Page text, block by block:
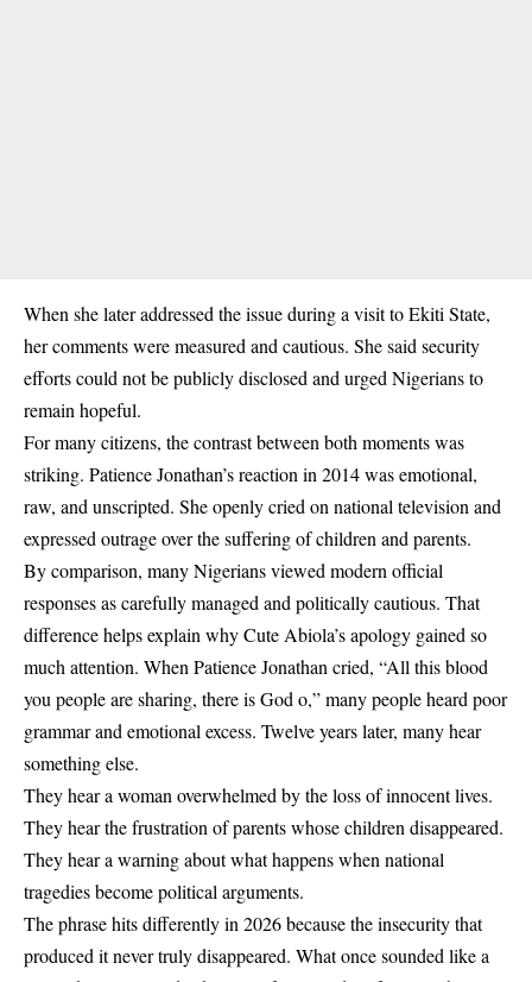
When she later addressed the issue during a visit to Ekiti State,
her comments were measured and cautious. She said security
efforts could not be publicly disclosed and urged Nigerians to
remain hopeful.
For many citizens, the contrast between both moments was
striking. Patience Jonathan’s reaction in 2014 was emotional,
raw, and unscripted. She openly cried on national television and
expressed outrage over the suffering of children and parents.
By comparison, many Nigerians viewed modern official
responses as carefully managed and politically cautious. That
difference helps explain why Cute Abiola’s apology gained so
much attention. When Patience Jonathan cried, “All this blood
you people are sharing, there is God o,” many people heard poor
grammar and emotional excess. Twelve years later, many hear
something else.
They hear a woman overwhelmed by the loss of innocent lives.
They hear the frustration of parents whose children disappeared.
They hear a warning about what happens when national
tragedies become political arguments.
The phrase hits differently in 2026 because the insecurity that
produced it never truly disappeared. What once sounded like a